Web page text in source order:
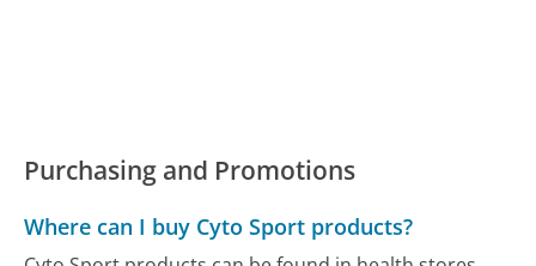
Purchasing and Promotions
Where can I buy Cyto Sport products?